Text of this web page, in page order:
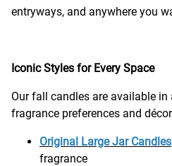
entryways, and anywhere you
Iconic Styles for Every Space
Our fall candles are available
fragrance preferences and
Original Large Jar Candles
fragrance